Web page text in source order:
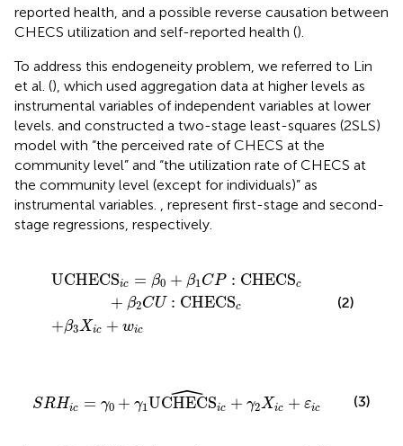
reported health, and a possible reverse causation between
CHECS utilization and self-reported health ().
To address this endogeneity problem, we referred to Lin
et al. (), which used aggregation data at higher levels as
instrumental variables of independent variables at lower
levels. and constructed a two-stage least-squares (2SLS)
model with “the perceived rate of CHECS at the
community level” and “the utilization rate of CHECS at
the community level (except for individuals)” as
instrumental variables. , represent first-stage and second-
stage regressions, respectively.
UCHECSic = β0 + β1CP : CHECSc
+ β2CU : CHECSc
+β3Xic + wic
CHECSc+β U:CHECSc
c+wic
(2)
SRHic = γ0 + γ1 ˆ
UCHECSic + γ2Xic + εic
UCHECSi
(3)